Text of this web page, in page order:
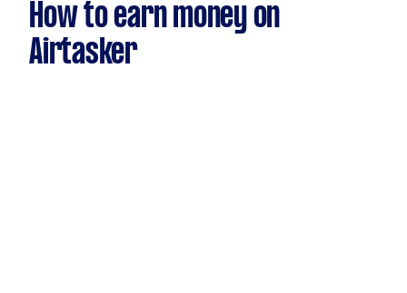
How to earn money on
Airtasker